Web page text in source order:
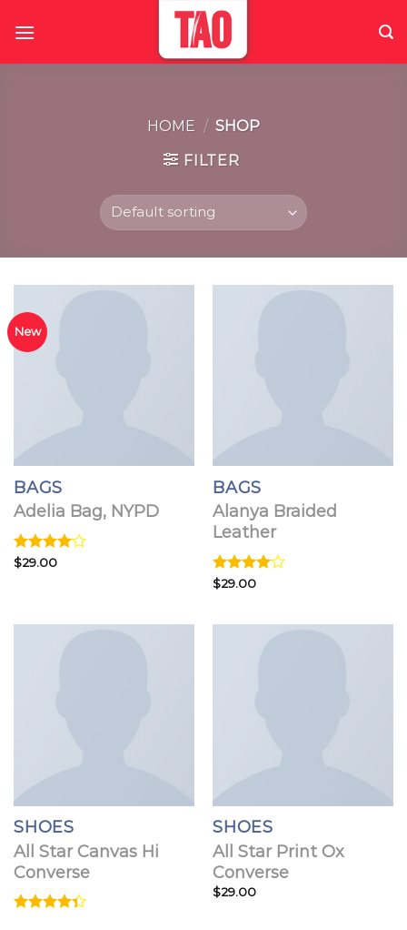
HOME / SHOP
FILTER
New
BAGS
Adelia Bag, NYPD
Rated
$29.00
BAGS
Alanya Braided
Leather
Rated
$29.00
SHOES
All Star Canvas Hi
Converse
SHOES
All Star Print Ox
Converse
$29.00